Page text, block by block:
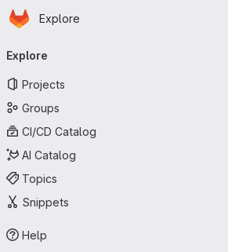
Skip to main content
Homepage
Explore
navigation
Explore
Projects
Groups
CI/CD Catalog
AI Catalog
Topics
Snippets
Help